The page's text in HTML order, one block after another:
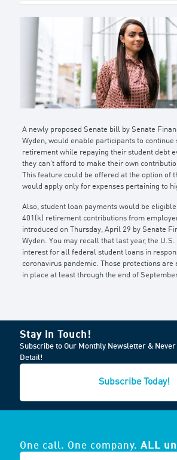
A newly proposed Senate bill by Senate
Wyden, would enable participants to continue
retirement while repaying their student debt
they can’t afford to make their own
This feature could be offered at the option of
would apply only for expenses pertaining to
Also, student loan payments would be
401(k) retirement contributions from
introduced on Thursday, April 29 by Senate
Wyden. You may recall that last year, the
interest for all federal student loans in
coronavirus pandemic. Those protections are
in place at least through the end of
Stay in Touch!
Subscribe to Our Monthly Newsletter & Never
Detail!
Subscribe Today!
One call. One company. ALL